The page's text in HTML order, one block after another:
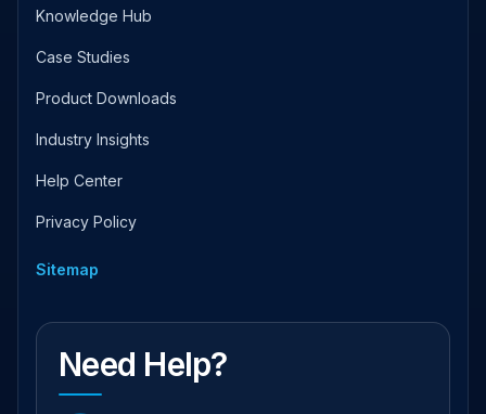
Knowledge Hub
Case Studies
Product Downloads
Industry Insights
Help Center
Privacy Policy
Sitemap
Need Help?